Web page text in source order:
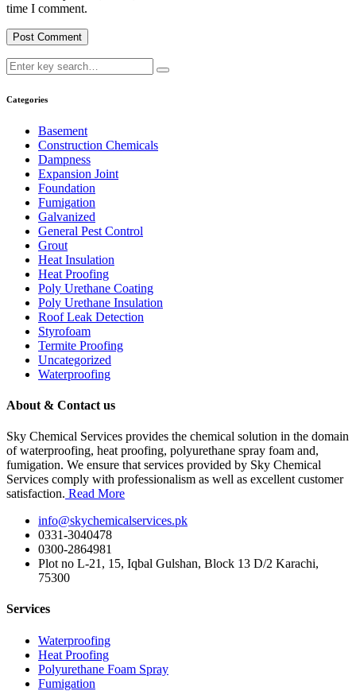
time I comment.
Categories
Basement
Construction Chemicals
Dampness
Expansion Joint
Foundation
Fumigation
Galvanized
General Pest Control
Grout
Heat Insulation
Heat Proofing
Poly Urethane Coating
Poly Urethane Insulation
Roof Leak Detection
Styrofoam
Termite Proofing
Uncategorized
Waterproofing
About & Contact us
Sky Chemical Services provides the chemical solution in the domain
of waterproofing, heat proofing, polyurethane spray foam and,
fumigation. We ensure that services provided by Sky Chemical
Services comply with professionalism as well as excellent customer
satisfaction. Read More
info@skychemicalservices.pk
0331-3040478
0300-2864981
Plot no L-21, 15, Iqbal Gulshan, Block 13 D/2 Karachi,
75300
Services
Waterproofing
Heat Proofing
Polyurethane Foam Spray
Fumigation